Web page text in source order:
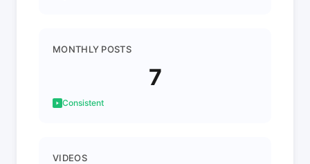
MONTHLY POSTS
7
Consistent
VIDEOS